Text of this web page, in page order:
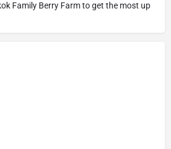
Family Berry Farmto get the most up